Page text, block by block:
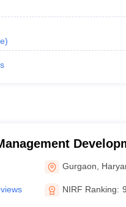
)
Gurgaon
NIRF Ranking: 9